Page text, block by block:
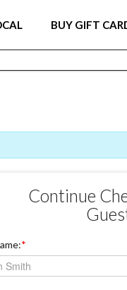
BUY GIFT
Continue
*